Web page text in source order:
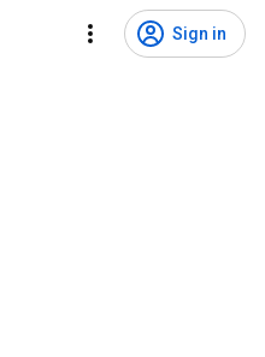
Sign in